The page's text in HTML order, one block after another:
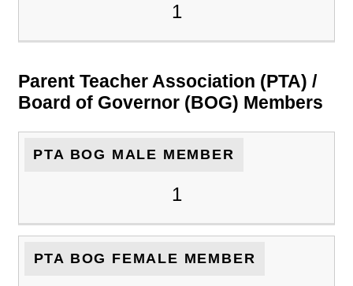
1
Parent Teacher Association (PTA) /
Board of Governor (BOG) Members
PTA BOG MALE MEMBER
1
PTA BOG FEMALE MEMBER